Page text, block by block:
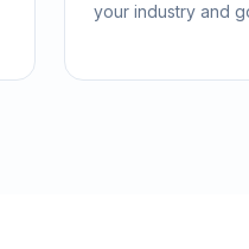
your industry and